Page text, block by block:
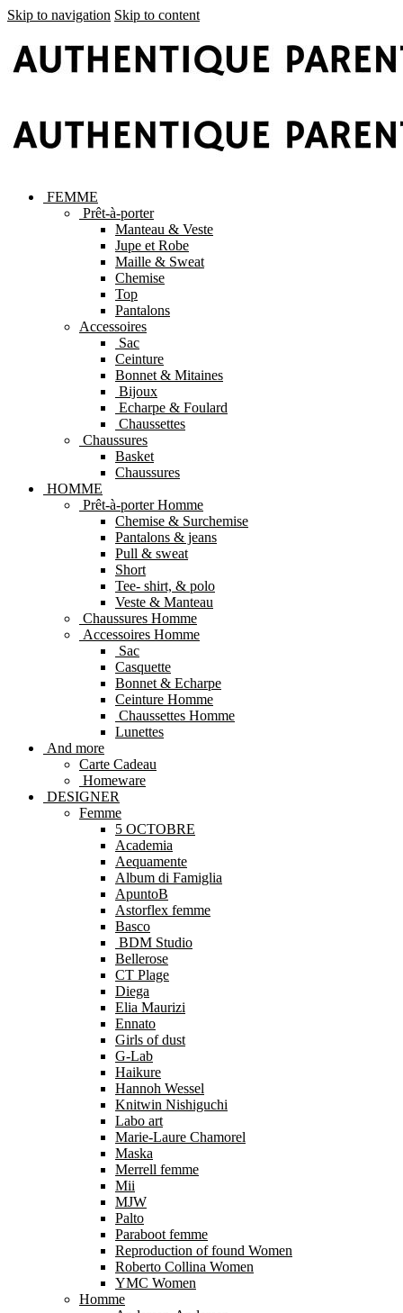
Skip to navigation Skip to content
FEMME
Prêt-à-porter
Manteau & Veste
Jupe et Robe
Maille & Sweat
Chemise
Top
Pantalons
Accessoires
Sac
Ceinture
Bonnet & Mitaines
Bijoux
Echarpe & Foulard
Chaussettes
Chaussures
Basket
Chaussures
HOMME
Prêt-à-porter Homme
Chemise & Surchemise
Pantalons & jeans
Pull & sweat
Short
Tee- shirt, & polo
Veste & Manteau
Chaussures Homme
Accessoires Homme
Sac
Casquette
Bonnet & Echarpe
Ceinture Homme
Chaussettes Homme
Lunettes
And more
Carte Cadeau
Homeware
DESIGNER
Femme
5 OCTOBRE
Academia
Aequamente
Album di Famiglia
ApuntoB
Astorflex femme
Basco
BDM Studio
Bellerose
CT Plage
Diega
Elia Maurizi
Ennato
Girls of dust
G-Lab
Haikure
Hannoh Wessel
Knitwin Nishiguchi
Labo art
Marie-Laure Chamorel
Maska
Merrell femme
Mii
MJW
Palto
Paraboot femme
Reproduction of found Women
Roberto Collina Women
YMC Women
Homme